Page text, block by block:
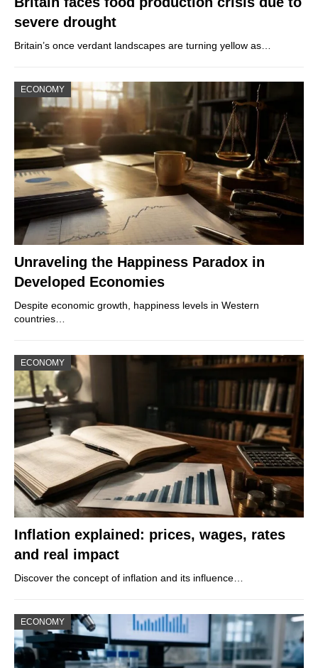
severe drought
Britain’s once verdant landscapes are turning yellow as…
ECONOMY
Unraveling the Happiness Paradox in
Developed Economies
Despite economic growth, happiness levels in Western
countries…
ECONOMY
Inflation explained: prices, wages, rates
and real impact
Discover the concept of inflation and its influence…
ECONOMY